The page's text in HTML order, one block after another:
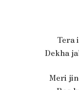
Tera
Dekha
Meri